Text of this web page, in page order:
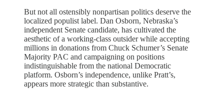
But not all ostensibly nonpartisan politics deserve the
localized populist label. Dan Osborn, Nebraska’s
independent Senate candidate, has cultivated the
aesthetic of a working-class outsider while accepting
millions in donations from Chuck Schumer’s Senate
Majority PAC and campaigning on positions
indistinguishable from the national Democratic
platform. Osborn’s independence, unlike Pratt’s,
appears more strategic than substantive.